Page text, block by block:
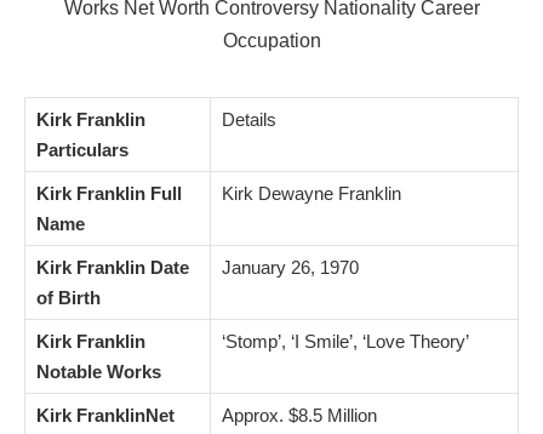
Kirk Franklin
Particulars
Details
Kirk Franklin Full
Name
Kirk Dewayne Franklin
Kirk Franklin Date
of Birth
January 26, 1970
Kirk Franklin
Notable Works
‘Stomp’, ‘I Smile’, ‘Love Theory’
Kirk FranklinNet
Approx. $8.5 Million